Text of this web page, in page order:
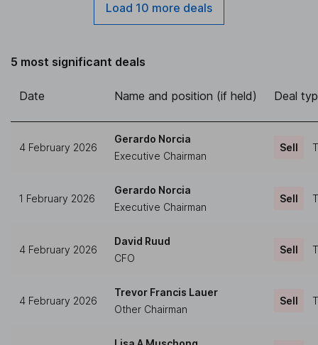
Load 10 more deals
5 most significant deals
Date Name and position (if held) Deal
4 February 2026
Gerardo Norcia
Executive Chairman
Sell
1 February 2026
Gerardo Norcia
Executive Chairman
Sell
4 February 2026
David Ruud
CFO
Sell
4 February 2026
Trevor Francis Lauer
Other Chairman
Sell